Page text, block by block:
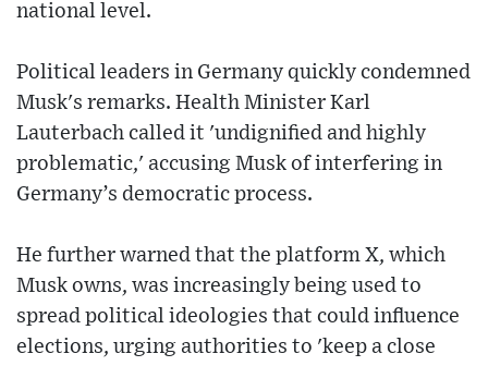
national level.
Political leaders in Germany quickly condemned
Musk's remarks. Health Minister Karl
Lauterbach called it 'undignified and highly
problematic,' accusing Musk of interfering in
Germany’s democratic process.
He further warned that the platform X, which
Musk owns, was increasingly being used to
spread political ideologies that could influence
elections, urging authorities to 'keep a close